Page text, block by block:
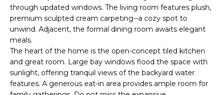
through updated windows. The living room features plush,
premium sculpted cream carpeting--a cozy spot to
unwind. Adjacent, the formal dining room awaits elegant
meals.
The heart of the home is the open-concept tiled kitchen
and great room. Large bay windows flood the space with
sunlight, offering tranquil views of the backyard water
features. A generous eat-in area provides ample room for
l
o
w
n
d
w
e